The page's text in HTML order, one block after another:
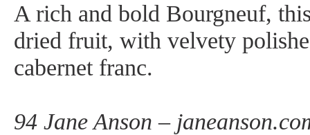
A rich and bold Bourgneuf,
dried fruit, with velvety
cabernet franc.
94 Jane Anson –